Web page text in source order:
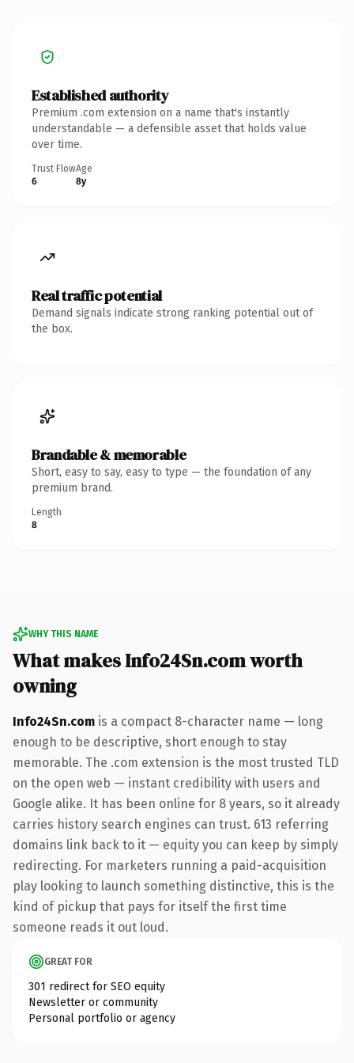
Established authority
Premium .com extension on a name that's instantly
understandable — a defensible asset that holds value
over time.
Trust Flow
6
Age
8y
Real traffic potential
Demand signals indicate strong ranking potential out of
the box.
Brandable & memorable
Short, easy to say, easy to type — the foundation of any
premium brand.
Length
8
WHY THIS NAME
What makes Info24Sn.com worth
owning
Info24Sn.com is a compact 8-character name — long
enough to be descriptive, short enough to stay
memorable. The .com extension is the most trusted TLD
on the open web — instant credibility with users and
Google alike. It has been online for 8 years, so it already
carries history search engines can trust. 613 referring
domains link back to it — equity you can keep by simply
redirecting. For marketers running a paid-acquisition
play looking to launch something distinctive, this is the
kind of pickup that pays for itself the first time
someone reads it out loud.
GREAT FOR
301 redirect for SEO equity
Newsletter or community
Personal portfolio or agency